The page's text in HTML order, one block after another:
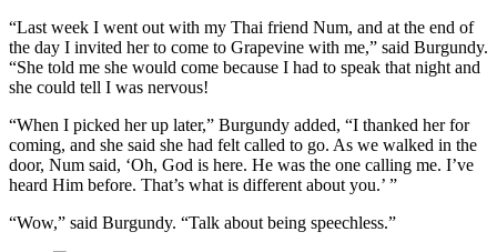
“Last week I went out with my Thai friend Num, and at the end of
the day I invited her to come to Grapevine with me,” said Burgundy.
“She told me she would come because I had to speak that night and
she could tell I was nervous!
“When I picked her up later,” Burgundy added, “I thanked her for
coming, and she said she had felt called to go. As we walked in the
door, Num said, ‘Oh, God is here. He was the one calling me. I’ve
heard Him before. That’s what is different about you.’ ”
“Wow,” said Burgundy. “Talk about being speechless.”